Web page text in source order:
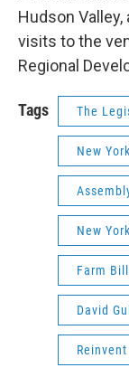
Hudson
visits to the
Regional
Tags The
New
New
Farm Bill
David